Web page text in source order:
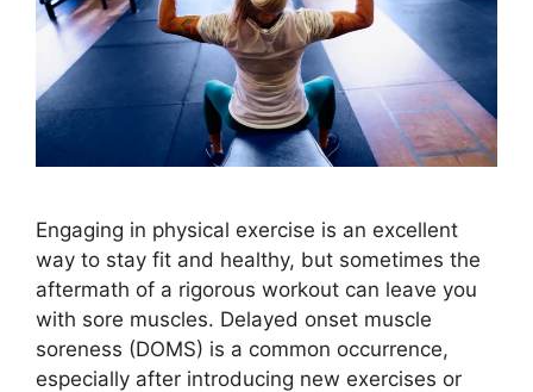
Engaging in physical exercise is an excellent
way to stay fit and healthy, but sometimes the
aftermath of a rigorous workout can leave you
with sore muscles. Delayed onset muscle
soreness (DOMS) is a common occurrence,
especially after introducing new exercises or